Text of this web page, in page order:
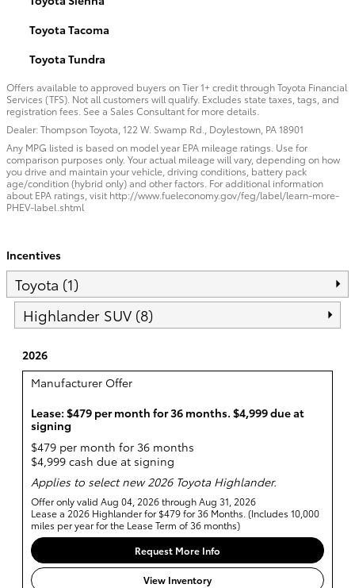
Toyota Tacoma
Toyota Tundra
Offers available to approved buyers on Tier 1+ credit through Toyota Financial
Services (TFS). Not all customers will qualify. Excludes state taxes, tags, and
registration fees. See a Sales Consultant for more details.
Dealer: Thompson Toyota, 122 W. Swamp Rd., Doylestown, PA 18901
Any MPG listed is based on model year EPA mileage ratings. Use for
comparison purposes only. Your actual mileage will vary, depending on how
you drive and maintain your vehicle, driving conditions, battery pack
age/condition (hybrid only) and other factors. For additional information
about EPA ratings, visit http://www.fueleconomy.gov/feg/label/learn-more-
PHEV-label.shtml
Incentives
Toyota (1)
Highlander SUV (8)
2026
Manufacturer Offer
Lease: $479 per month for 36 months. $4,999 due at
signing
$479 per month for 36 months
$4,999 cash due at signing
Applies to select new 2026 Toyota Highlander.
Offer only valid Aug 04, 2026 through Aug 31, 2026
Lease a 2026 Highlander for $479 for 36 Months. (Includes 10,000
miles per year for the Lease Term of 36 months)
Request More Info
View Inventory